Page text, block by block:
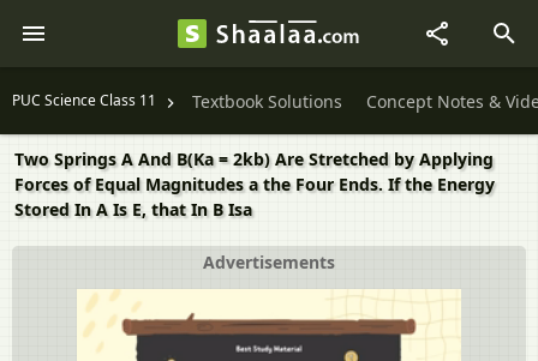
PUC Science Class 11 Textbook Solutions Concept Notes &
Two Springs A And B(Ka = 2kb) Are Stretched by Applying
Forces of Equal Magnitudes a the Four Ends. If the Energy
Stored In A Is E, that In B Isa
Advertisements